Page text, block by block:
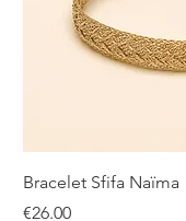
Bracelet Sfifa Naïma
Price
€26.00